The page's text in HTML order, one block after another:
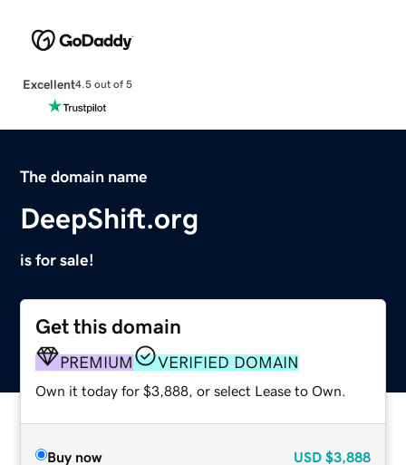
Excellent4.5 out of 5
The domain name
DeepShift.org
is for sale!
Get this domain
PREMIUM VERIFIED DOMAIN
Own it today for $3,888, or select Lease to Own.
Buy now USD $3,888